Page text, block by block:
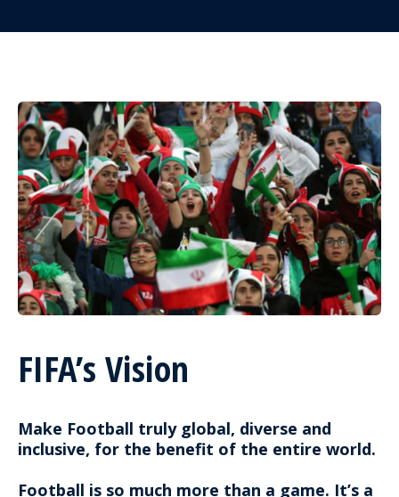
FIFA’s Vision
Make Football truly global, diverse and
inclusive, for the benefit of the entire world.
Football is so much more than a game. It’s a